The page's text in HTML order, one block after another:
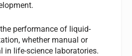
performance of liquid-
whether manual or
in life-science laboratories.